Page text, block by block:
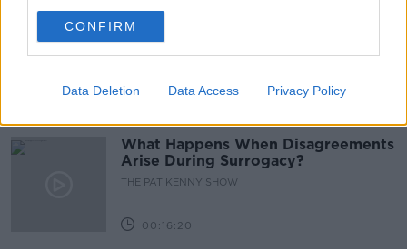
CONFIRM
Data Deletion Data Access Privacy Policy
Sarah Madden Reports On Temple
Bar At 35
What Happens When Disagreements
Arise During Surrogacy?
THE PAT KENNY SHOW
00:16:20